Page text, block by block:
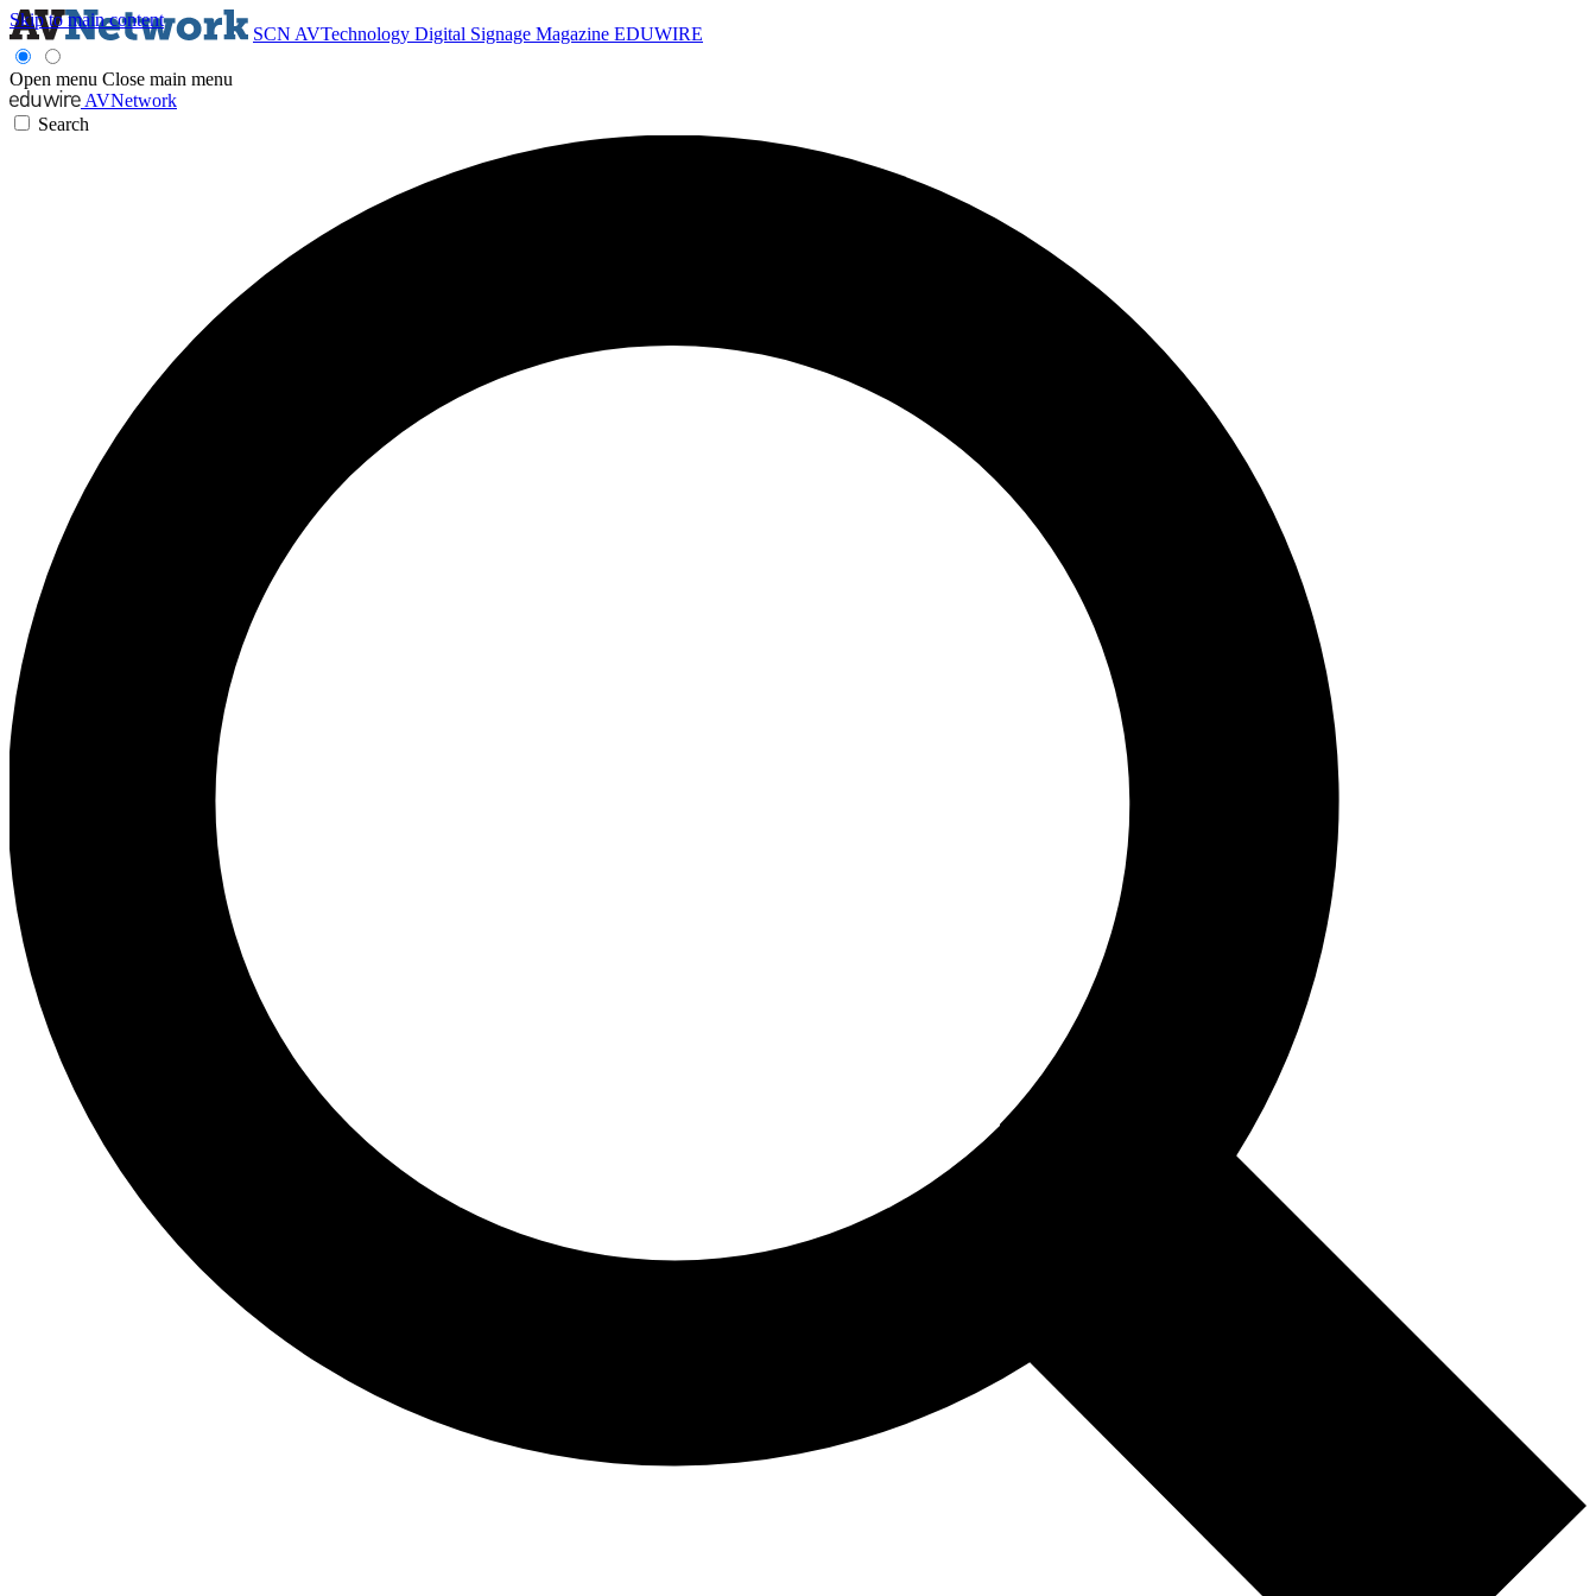
Skip to main content
SCN AVTechnology Digital Signage Magazine EDUWIRE
Open menu Close main menu
AVNetwork
Search